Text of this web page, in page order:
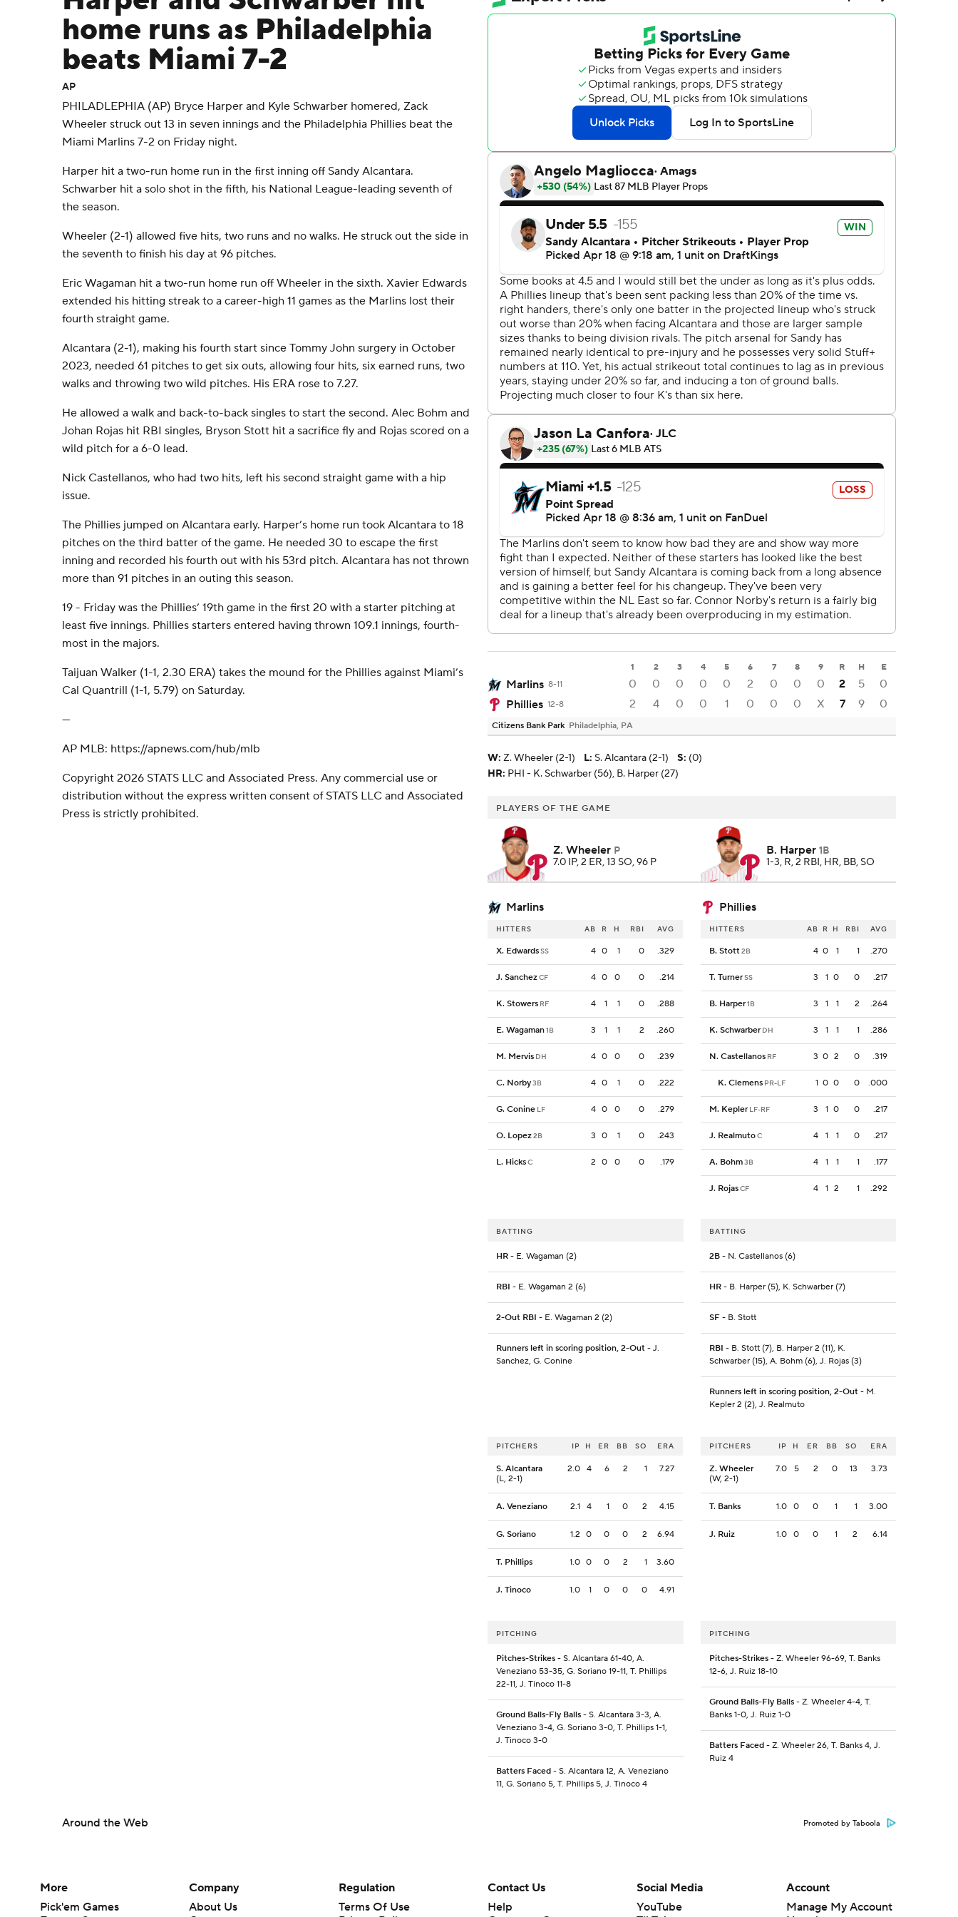
home runs as Philadelphia
beats Miami 7-2
AP
PHILADLEPHIA (AP) Bryce Harper and Kyle Schwarber homered, Zack
Wheeler struck out 13 in seven innings and the Philadelphia Phillies beat the
Miami Marlins 7-2 on Friday night.
Harper hit a two-run home run in the first inning off Sandy Alcantara.
Schwarber hit a solo shot in the fifth, his National League-leading seventh of
the season.
Wheeler (2-1) allowed five hits, two runs and no walks. He struck out the side in
the seventh to finish his day at 96 pitches.
Eric Wagaman hit a two-run home run off Wheeler in the sixth. Xavier Edwards
extended his hitting streak to a career-high 11 games as the Marlins lost their
fourth straight game.
Alcantara (2-1), making his fourth start since Tommy John surgery in October
2023, needed 61 pitches to get six outs, allowing four hits, six earned runs, two
walks and throwing two wild pitches. His ERA rose to 7.27.
He allowed a walk and back-to-back singles to start the second. Alec Bohm and
Johan Rojas hit RBI singles, Bryson Stott hit a sacrifice fly and Rojas scored on a
wild pitch for a 6-0 lead.
Nick Castellanos, who had two hits, left his second straight game with a hip
issue.
The Phillies jumped on Alcantara early. Harper’s home run took Alcantara to 18
pitches on the third batter of the game. He needed 30 to escape the first
inning and recorded his fourth out with his 53rd pitch. Alcantara has not thrown
more than 91 pitches in an outing this season.
19 - Friday was the Phillies’ 19th game in the first 20 with a starter pitching at
least five innings. Phillies starters entered having thrown 109.1 innings, fourth-
most in the majors.
Taijuan Walker (1-1, 2.30 ERA) takes the mound for the Phillies against Miami’s
Cal Quantrill (1-1, 5.79) on Saturday.
---
AP MLB: https://apnews.com/hub/mlb
Copyright 2026 STATS LLC and Associated Press. Any commercial use or
distribution without the express written consent of STATS LLC and Associated
Press is strictly prohibited.
1 2 3 4 5 6 7 8 9 R H E
Marlins 8-11 0 0 0 0 0 2 0 0 0 2 5
0
Phillies 12-8 2 4 0 0 1 0 0 0 X 7 9 0
Citizens Bank Park Philadelphia, PA
W: Z. Wheeler (2-1) L: S. Alcantara (2-1) S: (0)
HR: PHI - K. Schwarber (56), B. Harper (27)
PLAYERS OF THE GAME
Z. Wheeler P
7.0 IP, 2 ER, 13 SO, 96 P
B. Harper 1B
1-3, R, 2 RBI, HR, BB, SO
Marlins Phillies
HITTERS AB R H RBI AVG
X. EdwardsSS 4 0 1 0 .329
J. SanchezCF 4 0 0 0 .214
K. Stowers RF 4 1 1 0 .288
E. Wagaman1B 3 1 1 2 .260
M. Mervis DH 4 0 0 0 .239
C. Norby3B 4 0 1 0 .222
G. Conine LF 4 0 0 0 .279
O. Lopez2B 3 0 1 0 .243
L. HicksC 2 0 0 0 .179
HITTERS AB R H RBI AVG
B. Stott2B 4 0 1 1 .270
T. TurnerSS 3 1 0 0 .217
B. Harper1B 3 1 1 2 .264
K. Schwarber DH 3 1 1 1 .286
N. Castellanos RF 3 0 2 0 .319
K. Clemens PR-LF 1 0 0 0 .000
M. Kepler LF-RF 3 1 0 0 .217
J. RealmutoC 4 1 1 0 .217
A. Bohm3B 4 1 1 1 .177
J. RojasCF 4 1 2 1 .292
BATTING
HR - E. Wagaman (2)
RBI - E. Wagaman 2 (6)
2-Out RBI - E. Wagaman 2 (2)
Runners left in scoring position, 2-Out - J.
Sanchez, G. Conine
BATTING
2B- N. Castellanos (6)
HR- B. Harper (5), K. Schwarber (7)
SF- B. Stott
RBI - B. Stott (7), B. Harper 2 (11), K.
Schwarber (15), A. Bohm (6), J. Rojas (3)
Runners left in scoring position, 2-Out- M.
Kepler 2 (2), J. Realmuto
PITCHERS IP H ER BB SO ERA
S. Alcantara
(L, 2-1)
2.0 4 6 2 1 7.27
A. Veneziano 2.1 4 1 0 2 4.15
G. Soriano 1.2 0 0 0 2 6.94
T. Phillips 1.0 0 0 2 1 3.60
J. Tinoco 1.0 1 0 0 0 4.91
PITCHERS IP H ER BB SO ERA
Z. Wheeler
(W, 2-1)
7.0 5 2 0 13 3.73
T. Banks 1.0 0 0 1 1 3.00
J. Ruiz 1.0 0 0 1 2 6.14
PITCHING
Pitches-Strikes - S. Alcantara 61-40, A.
Veneziano 53-35, G. Soriano 19-11, T. Phillips
22-11, J. Tinoco 11-8
Ground Balls-Fly Balls - S. Alcantara 3-3, A.
Veneziano 3-4, G. Soriano 3-0, T. Phillips 1-1,
J. Tinoco 3-0
Batters Faced - S. Alcantara 12, A. Veneziano
11, G. Soriano 5, T. Phillips 5, J. Tinoco 4
PITCHING
Pitches-Strikes- Z. Wheeler 96-69, T. Banks
12-6, J. Ruiz 18-10
Ground Balls-Fly Balls- Z. Wheeler 4-4, T.
Banks 1-0, J. Ruiz 1-0
Batters Faced- Z. Wheeler 26, T. Banks 4, J.
Ruiz 4
Around the Web Promoted by Taboola
More
Pick'em Games
Company
About Us
Regulation
Terms Of Use
Contact Us
Help
Social Media
YouTube
Account
Manage My Account